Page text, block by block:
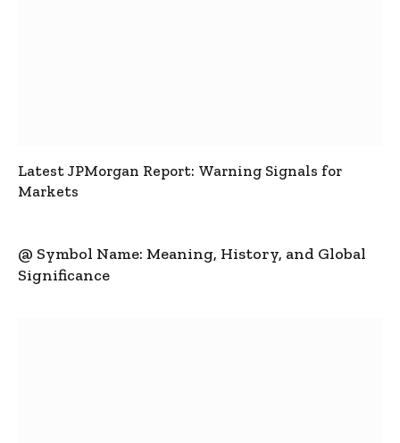
Latest JPMorgan Report: Warning Signals for
Markets
@ Symbol Name: Meaning, History, and Global
Significance